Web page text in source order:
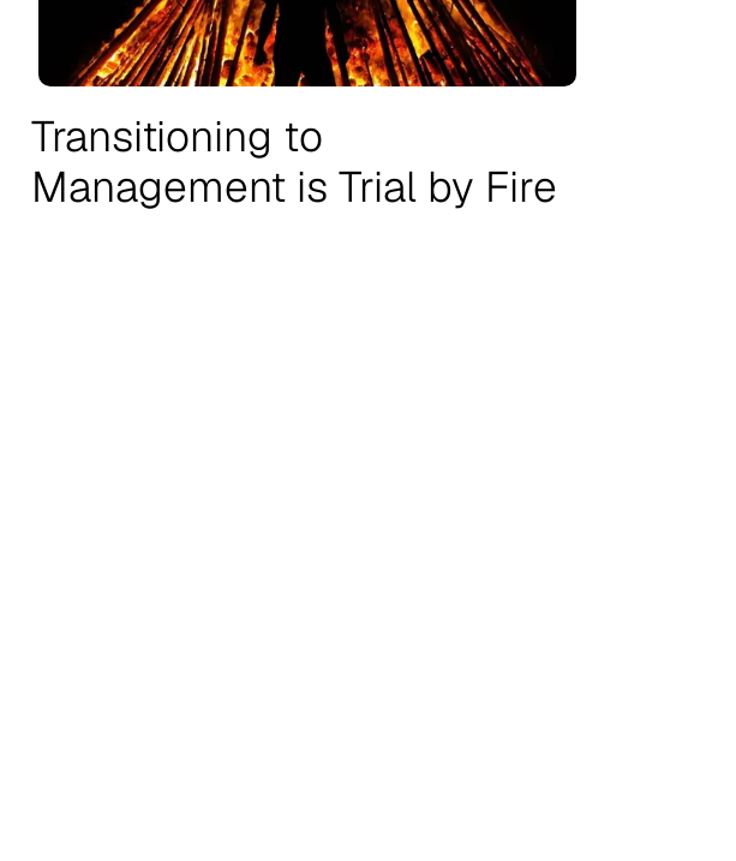
Transitioning to
Management is Trial by Fire